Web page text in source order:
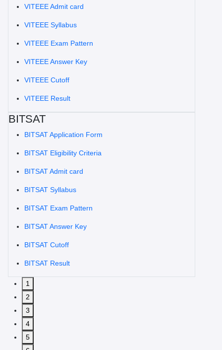
VITEEE Admit card
VITEEE Syllabus
VITEEE Exam Pattern
VITEEE Answer Key
VITEEE Cutoff
VITEEE Result
BITSAT
BITSAT Application Form
BITSAT Eligibility Criteria
BITSAT Admit card
BITSAT Syllabus
BITSAT Exam Pattern
BITSAT Answer Key
BITSAT Cutoff
BITSAT Result
1
2
3
4
5